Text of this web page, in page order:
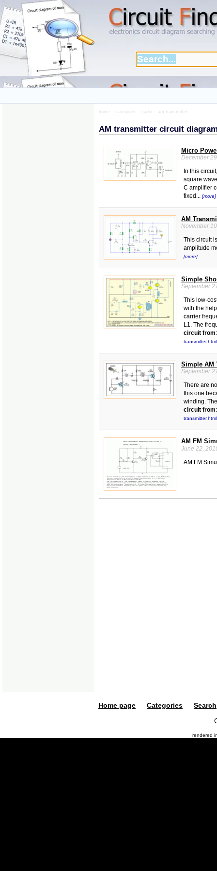
home :: categories :: radio :: am-transmitter
AM transmitter circuit
Micro
December
In this
square
C amplifier
fixed... [more]
AM
November
This circuit
amplitude
[more]
Simple
September
This low-
with the
carrier
L1. The
circuit from:
transmitter.html
Simple AM
September
There are
this one
winding.
circuit from:
transmitter.html
AM FM
June 22,
AM FM
Home page Categories
Search
rendered